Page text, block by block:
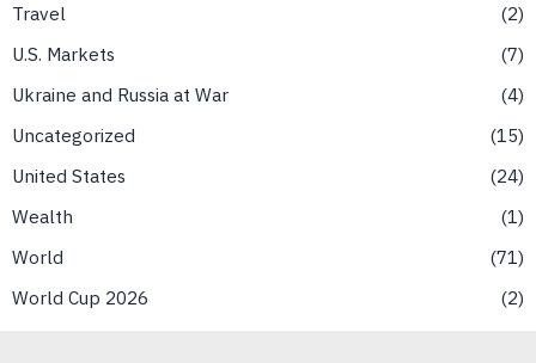
Travel
2
U.S. Markets
7
Ukraine and Russia at War
4
Uncategorized
15
United States
24
Wealth
1
World
71
World Cup 2026
2